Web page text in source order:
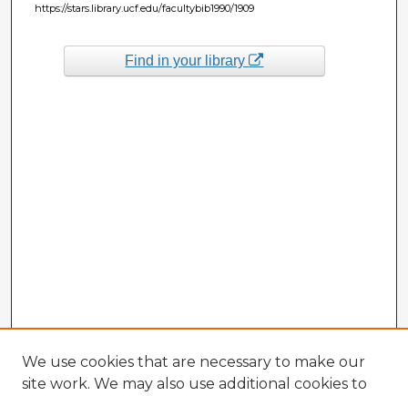
https://stars.library.ucf.edu/facultybib1990/1909
Find in your library
We use cookies that are necessary to make our
site work. We may also use additional cookies to